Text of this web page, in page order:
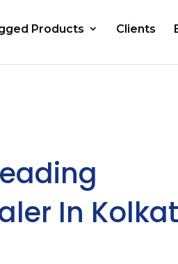
Products Clients
In